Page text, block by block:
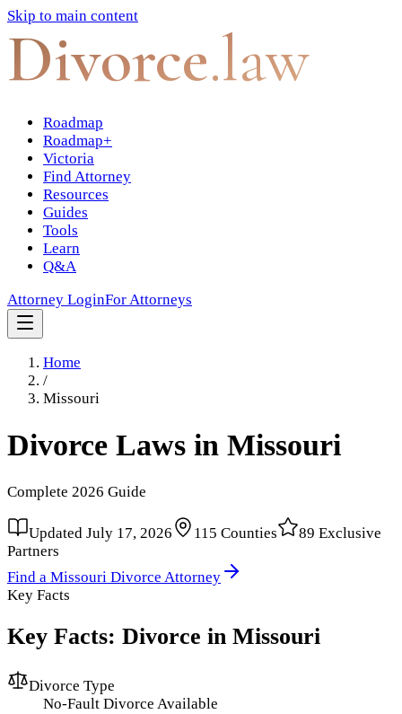
Skip to main content
Divorce.law
Roadmap
Roadmap+
Victoria
Find Attorney
Resources
Guides
Tools
Learn
Q&A
Attorney LoginFor Attorneys
Home
/
Missouri
Divorce Laws in Missouri
Complete 2026 Guide
Updated July 17, 2026 115 Counties 89 Exclusive
Partners
Find a Missouri Divorce Attorney
Key Facts
Key Facts: Divorce in Missouri
Divorce Type
No-Fault Divorce Available